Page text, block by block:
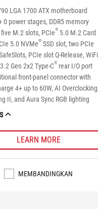
LGA 1700 ATX motherboard
0 power stages, DDR5 memory
M.2 slots, PCIe®5.0 M.2 Card
5.0 NVMe®SSD slot, two PCIe
PCIe slot Q-Release, WiFi
Gen 2x2 Type-C®rear I/O port
front-panel connector with
4+ up to 60W, AI Overclocking,
II, and Aura Sync RGB lighting
LEARN MORE
MEMBANDINGKAN